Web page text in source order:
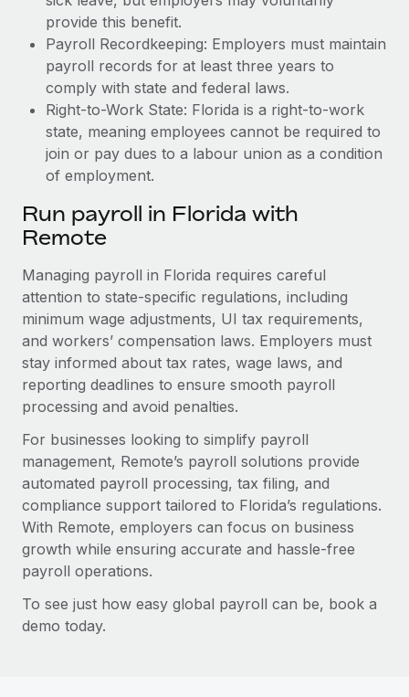
provide this benefit.
Payroll Recordkeeping: Employers must maintain
payroll records for at least three years to
comply with state and federal laws.
Right-to-Work State: Florida is a right-to-work
state, meaning employees cannot be required to
join or pay dues to a labour union as a condition
of employment.
Run payroll in Florida with
Remote
Managing payroll in Florida requires careful
attention to state-specific regulations, including
minimum wage adjustments, UI tax requirements,
and workers’ compensation laws. Employers must
stay informed about tax rates, wage laws, and
reporting deadlines to ensure smooth payroll
processing and avoid penalties.
For businesses looking to simplify payroll
management, Remote’s payroll solutions provide
automated payroll processing, tax filing, and
compliance support tailored to Florida’s regulations.
With Remote, employers can focus on business
growth while ensuring accurate and hassle-free
payroll operations.
To see just how easy global payroll can be, book a
demo today.